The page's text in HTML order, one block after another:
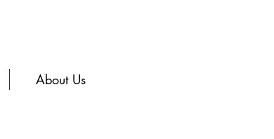
About Us